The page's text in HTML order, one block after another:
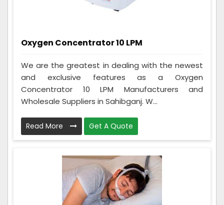
Oxygen Concentrator 10 LPM
We are the greatest in dealing with the newest
and exclusive features as a Oxygen
Concentrator 10 LPM Manufacturers and
Wholesale Suppliers in Sahibganj. W...
Read More Get A Quote